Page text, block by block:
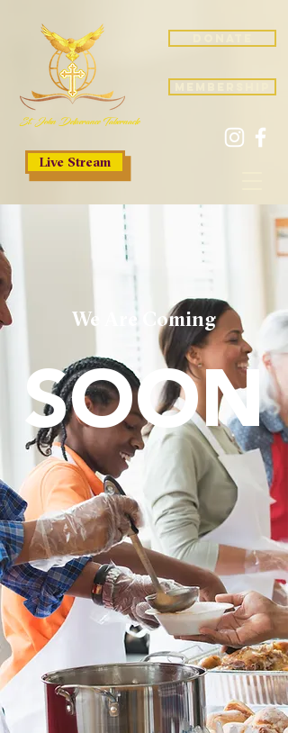
Live Stream
St. John Deliverance Tabernacle
We Are Coming
SOON